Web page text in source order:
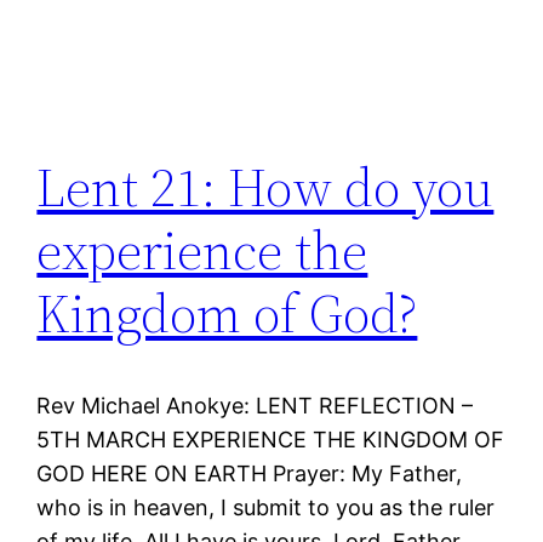
Lent 21: How do you
experience the
Kingdom of God?
Rev Michael Anokye: LENT REFLECTION –
5TH MARCH EXPERIENCE THE KINGDOM OF
GOD HERE ON EARTH Prayer: My Father,
who is in heaven, I submit to you as the ruler